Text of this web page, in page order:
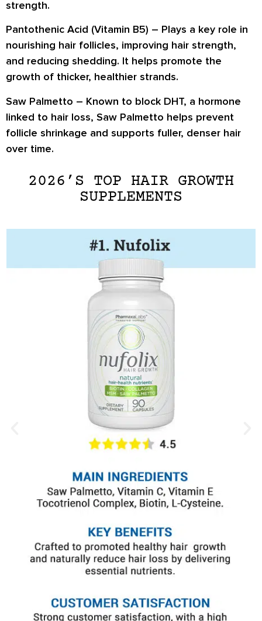
strength.
Pantothenic Acid (Vitamin B5) – Plays a key role in
nourishing hair follicles, improving hair strength,
and reducing shedding. It helps promote the
growth of thicker, healthier strands.
Saw Palmetto – Known to block DHT, a hormone
linked to hair loss, Saw Palmetto helps prevent
follicle shrinkage and supports fuller, denser hair
over time.
2026’S TOP HAIR GROWTH
SUPPLEMENTS